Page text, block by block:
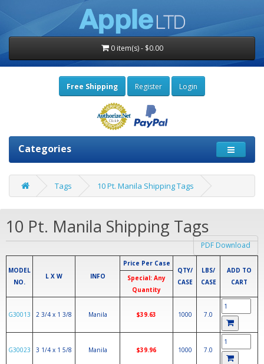
0 item(s) - $0.00
Free Shipping Register Login
Categories
Tags 10 Pt. Manila Shipping Tags
10 Pt. Manila Shipping Tags
PDF Download
MODEL
NO.
L X W INFO
Price Per Case
QTY/
CASE
LBS/
CASE
ADD TO
CART
Special: Any
Quantity
G30013 2 3/4 x 1 3/8 Manila $39.63 1000 7.0
G30023 3 1/4 x 1 5/8 Manila $39.96 1000 7.0